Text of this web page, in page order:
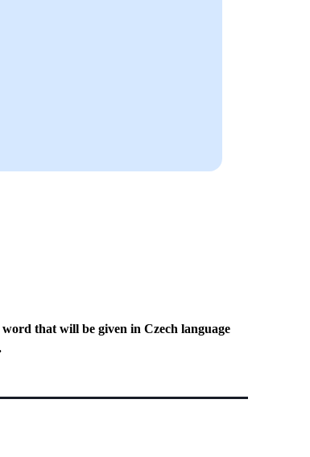
that will be given in Czech language